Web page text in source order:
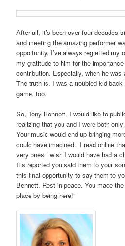
After all, it’s been over four decades
and meeting the amazing performer
opportunity. I’ve always regretted my
my gratitude to him for the
contribution. Especially, when he
The truth is, I was a troubled kid
game, too.
So, Tony Bennett, I would like to
realizing that you and I were both
Your music would end up bringing
could have imagined. I read online
very ones I wish I would have had a
It’s reported you said them to your
this final opportunity to say them to
Bennett. Rest in peace. You made
place by being here!”